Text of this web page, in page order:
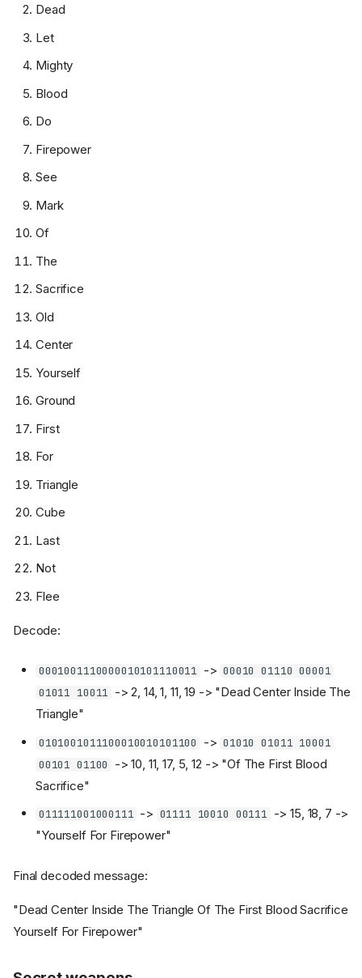
Dead
Let
Mighty
Blood
Do
Firepower
See
Mark
Of
The
Sacrifice
Old
Center
Yourself
Ground
First
For
Triangle
Cube
Last
Not
Flee
Decode:
0001001110000010101110011 -> 00010 01110 00001
01011 10011 -> 2, 14, 1, 11, 19 -> "Dead Center Inside The
Triangle"
0101001011100010010101100 -> 01010 01011 10001
00101 01100
-> 10, 11, 17, 5, 12 -> "Of The First Blood
Sacrifice"
011111001000111 -> 01111 10010 00111 -> 15, 18, 7 ->
"Yourself For Firepower"
Final decoded message:
"Dead Center Inside The Triangle Of The First Blood Sacrifice
Yourself For Firepower"